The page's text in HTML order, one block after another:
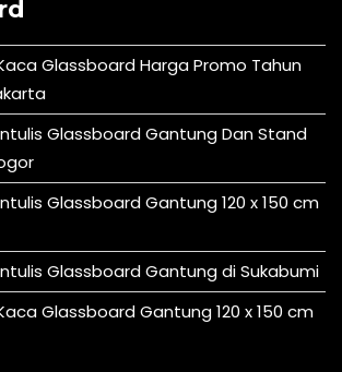
Glassboard Harga Promo Tahun
Glassboard Gantung Dan Stand
Glassboard Gantung 120 x 150 cm
Glassboard Gantung di Sukabumi
Glassboard Gantung 120 x 150 cm